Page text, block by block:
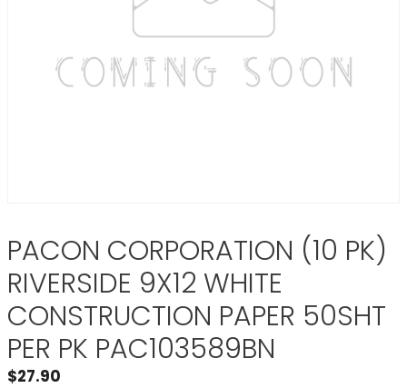
PACON CORPORATION (10 PK)
RIVERSIDE 9X12 WHITE
CONSTRUCTION PAPER 50SHT
PER PK PAC103589BN
$27.90